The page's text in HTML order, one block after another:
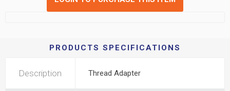
PRODUCTS SPECIFICATIONS
Description Thread Adapter